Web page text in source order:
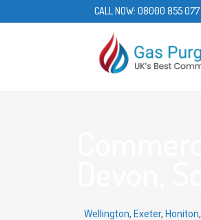
CALL NOW: 08000 855 077
Wellington, Exeter, Honiton,